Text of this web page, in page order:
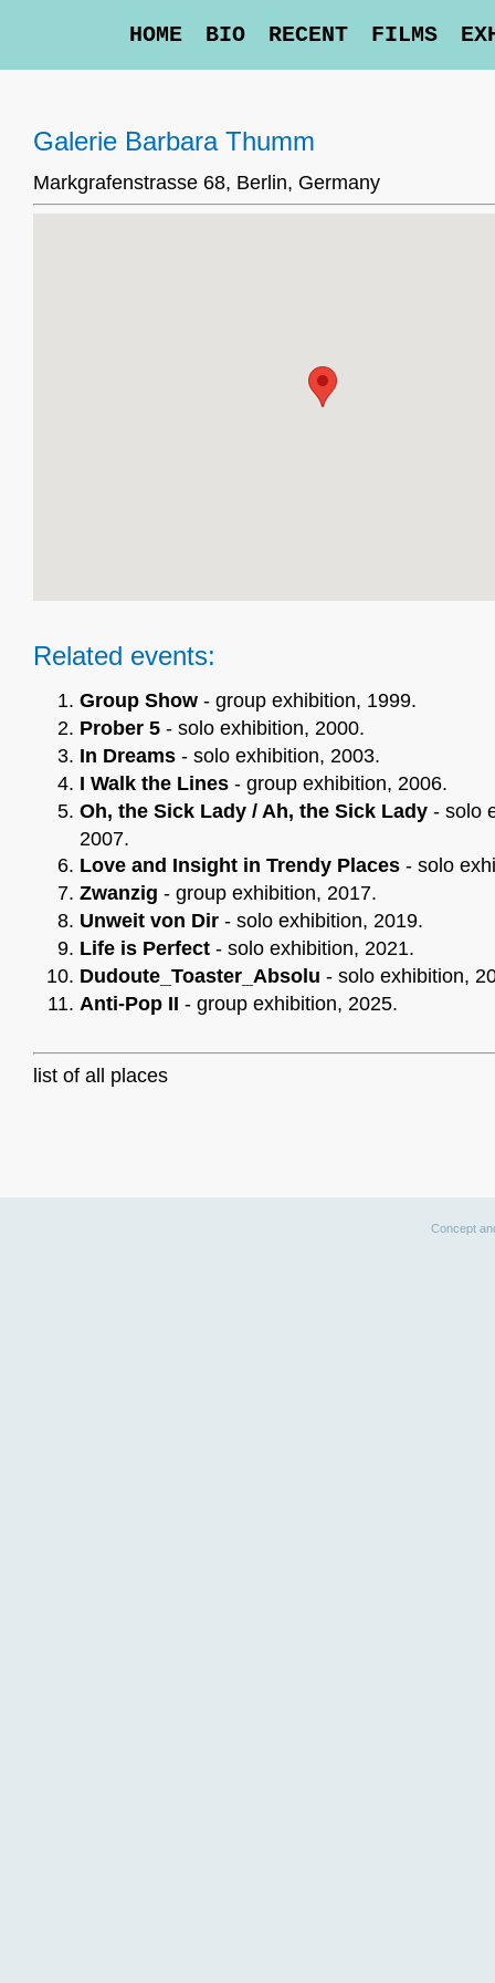
HOME BIO RECENT FILMS
Galerie Barbara Thumm
Markgrafenstrasse 68, Berlin, Germany
Related events:
Group Show - group exhibition, 1999.
Prober 5 - solo exhibition, 2000.
In Dreams - solo exhibition, 2003.
I Walk the Lines - group exhibition, 2006.
Oh, the Sick Lady / Ah, the Sick Lady - solo
2007.
Love and Insight in Trendy Places - solo
Zwanzig - group exhibition, 2017.
Unweit von Dir - solo exhibition, 2019.
Life is Perfect - solo exhibition, 2021.
Dudoute_Toaster_Absolu - solo exhibition,
Anti-Pop II - group exhibition, 2025.
list of all places
Concept